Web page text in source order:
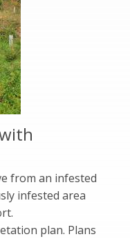
from an infested
infested area
plan. Plans